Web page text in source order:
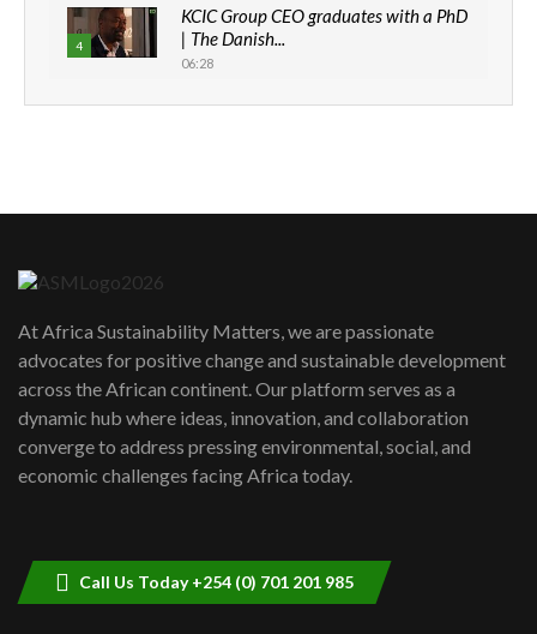
4
KCIC Group CEO graduates with a PhD
| The Danish...
06:28
How can we best simplify
awards|...
06:48
Kenya,UK Year of climate launch|
Lamu,Turkana oil field troubles| And...
04:33
At Africa Sustainability Matters, we are passionate
advocates for positive change and sustainable development
across the African continent. Our platform serves as a
dynamic hub where ideas, innovation, and collaboration
converge to address pressing environmental, social, and
economic challenges facing Africa today.
Call Us Today +254 (0) 701 201 985